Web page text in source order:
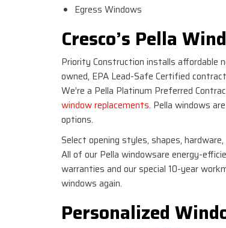
Egress Windows
Cresco’s Pella
Priority Construction installs affordable
owned, EPA Lead-Safe Certified
We’re a Pella Platinum Preferred
window replacements. Pella windows
options.
Select opening styles, shapes,
All of our Pella windowsare energy-
warranties and our special 10-year
windows again.
Personalized